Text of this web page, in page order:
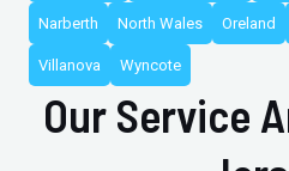
Narberth North Wales Oreland
Villanova Wyncote
Our Service